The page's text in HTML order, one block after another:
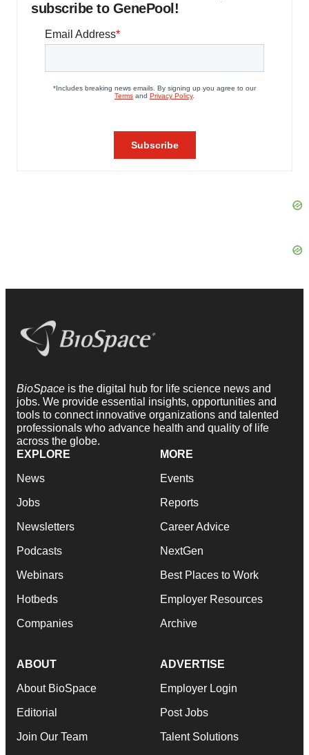
subscribe to GenePool!
BioSpace is the digital hub for life science news and
jobs. We provide essential insights, opportunities and
tools to connect innovative organizations and talented
professionals who advance health and quality of life
across the globe.
EXPLORE
News
Jobs
Newsletters
Podcasts
Webinars
Hotbeds
Companies
MORE
Events
Reports
Career Advice
NextGen
Best Places to Work
Employer Resources
Archive
ABOUT
About BioSpace
Editorial
Join Our Team
ADVERTISE
Employer Login
Post Jobs
Talent Solutions